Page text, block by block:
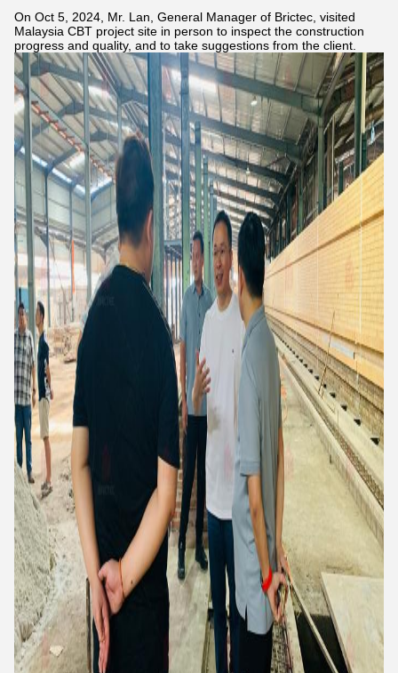
On Oct 5, 2024, Mr. Lan, General Manager of Brictec, visited
Malaysia CBT project site in person to inspect the construction
progress and quality, and to take suggestions from the client.